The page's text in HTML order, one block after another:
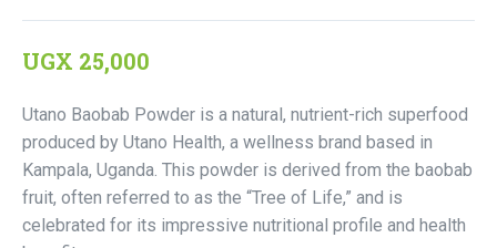
UGX 25,000
Utano Baobab Powder is a natural, nutrient-rich superfood
produced by Utano Health, a wellness brand based in
Kampala, Uganda. This powder is derived from the baobab
fruit, often referred to as the “Tree of Life,” and is
celebrated for its impressive nutritional profile and health